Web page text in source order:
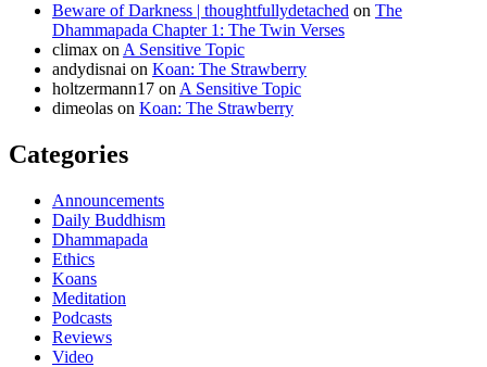
Beware of Darkness | thoughtfullydetached on The
Dhammapada Chapter 1: The Twin Verses
climax on A Sensitive Topic
andydisnai on Koan: The Strawberry
holtzermann17 on A Sensitive Topic
dimeolas on Koan: The Strawberry
Categories
Announcements
Daily Buddhism
Dhammapada
Ethics
Koans
Meditation
Podcasts
Reviews
Video